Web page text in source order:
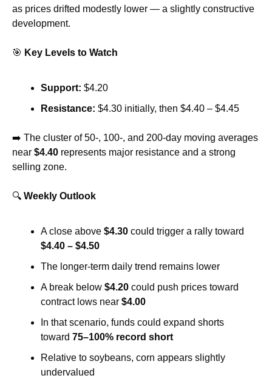
as prices drifted modestly lower — a slightly constructive
development.
🎯 Key Levels to Watch
Support: $4.20
Resistance: $4.30 initially, then $4.40 – $4.45
➡️ The cluster of 50-, 100-, and 200-day moving averages
near $4.40 represents major resistance and a strong
selling zone.
🔍 Weekly Outlook
A close above $4.30
$4.40 – $4.50
The longer-term daily trend remains lower
A break below $4.20 could push prices toward
contract lows near $4.00
In that scenario, funds could expand shorts
toward 75–100% record short
Relative to soybeans, corn appears slightly
undervalued